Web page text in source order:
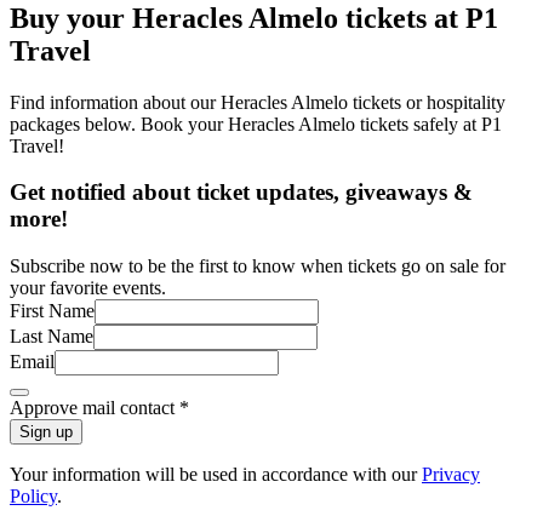
Buy your Heracles Almelo tickets at P1
Travel
Find information about our Heracles Almelo tickets or hospitality
packages below. Book your Heracles Almelo tickets safely at P1
Travel!
Get notified about ticket updates, giveaways &
more!
Subscribe now to be the first to know when tickets go on sale for
your favorite events.
First Name
Last Name
Email
Approve mail contact *
Sign up
Your information will be used in accordance with ourPrivacy
Policy.